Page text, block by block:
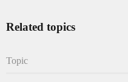
Related topics
Topic